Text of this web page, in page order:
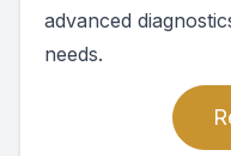
advanced
needs.